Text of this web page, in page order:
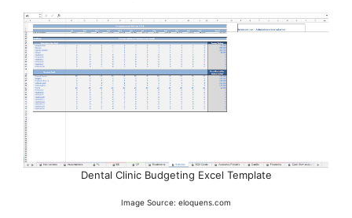
Dental Clinic Budgeting Excel Template
Image Source: eloquens.com